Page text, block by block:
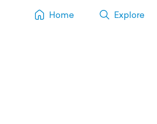
Home Explore